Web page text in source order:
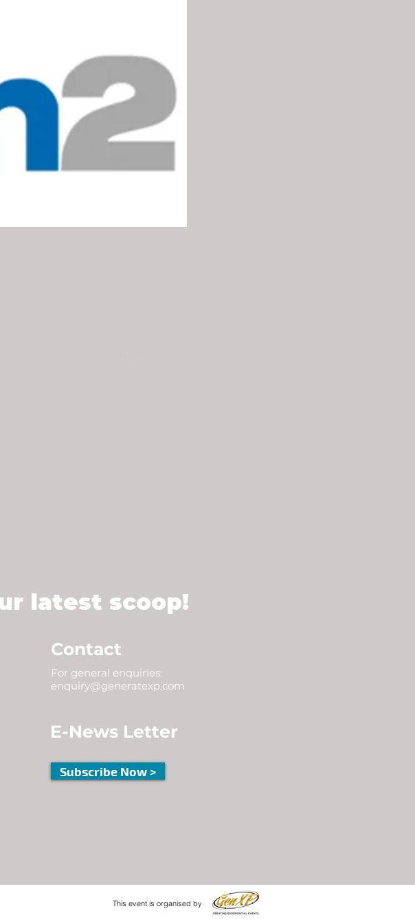
latest scoop!
Contact
For general enquiries:
enquiry@generatexp.com
E-News Letter
Subscribe Now >
This event is organised by